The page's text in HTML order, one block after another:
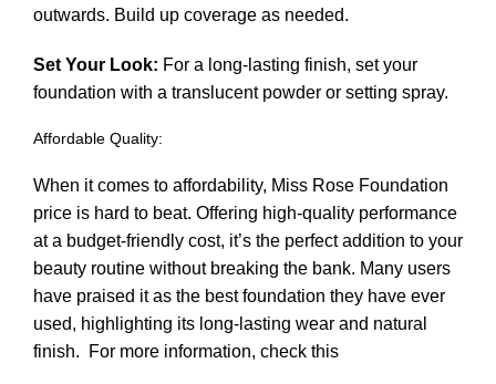
outwards. Build up coverage as needed.
Set Your Look: For a long-lasting finish, set your
foundation with a translucent powder or setting spray.
Affordable Quality:
When it comes to affordability, Miss Rose Foundation
price is hard to beat. Offering high-quality performance
at a budget-friendly cost, it’s the perfect addition to your
beauty routine without breaking the bank. Many users
have praised it as the best foundation they have ever
used, highlighting its long-lasting wear and natural
finish.
For more information, check this